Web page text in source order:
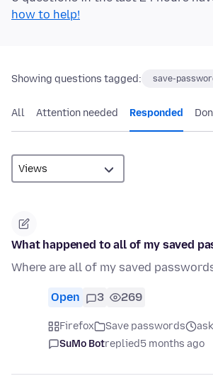
how to help!
Showing questions tagged: save-
All Attention needed Responded
What happened to all of my saved
Where are all of my saved
Open 3 269
Firefox Save passwords
SuMo Botreplied5 months ago